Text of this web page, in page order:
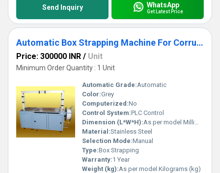
Send Inquiry WhatsApp
Get Latest Price
Automatic Box Strapping Machine For Corrugated Industry
Price: 300000 INR / Unit
Minimum Order Quantity : 1 Unit
Automatic Grade:Automatic
Color:Grey
Computerized:No
Control System:PLC Control
Dimension (L*W*H):As per model Millimeter (mm)
Material:Stainless Steel
Selection Mode:Manual
Type:Box Strapping
Warranty:1 Year
Weight (kg):As per model Kilograms (kg)